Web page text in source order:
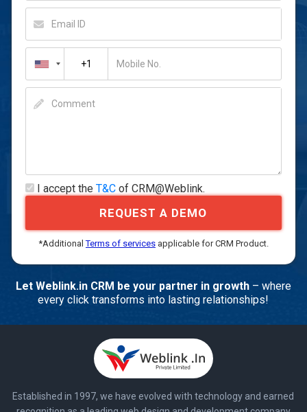
Email ID
Mobile No.
Comment
I accept theT&C of CRM@Weblink.
REQUEST A DEMO
*AdditionalTerms of servicesapplicable for CRM Product.
Let Weblink.in CRM be your partner in growth– where
every click transforms into lasting relationships!
Established in 1997, we have evolved with technology and earned